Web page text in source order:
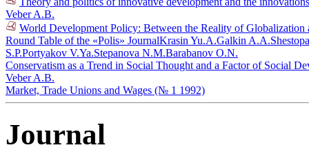
Veber A.B.
World Development Policy: Between the Reality of
Round Table of the «Polis» JournalKrasin Yu.A.Galkin A.A.
S.P.Portyakov V.Ya.Stepanova N.M.Barabanov O.N.
Conservatism as a Trend in Social Thought and a Factor of Social
Veber A.B.
Market, Trade Unions and Wages (№ 1 1992)
Journal